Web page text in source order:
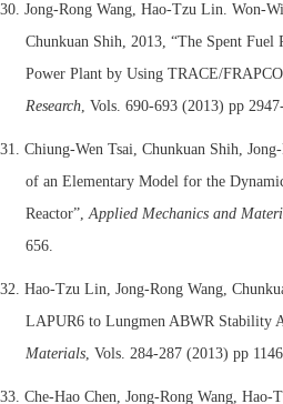
30. Jong-Rong Wang, Hao-Tzu Lin. Won-
Chunkuan Shih, 2013, “The Spent Fuel
Power Plant by Using TRACE/
Research, Vols. 690-693 (2013) pp
31. Chiung-Wen Tsai, Chunkuan Shih,
of an Elementary Model for the
Reactor”,Applied Mechanics and
656.
32. Hao-Tzu Lin, Jong-Rong Wang,
LAPUR6 to Lungmen ABWR Stability
Materials, Vols. 284-287 (2013) pp
33. Che-Hao Chen, Jong-Rong Wang,